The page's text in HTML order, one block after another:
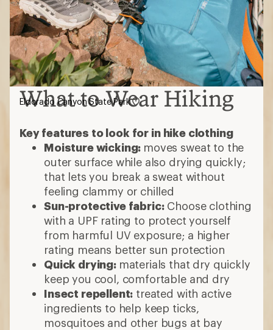
What to Wear Hiking
Key features to look for in hike clothing
Moisture wicking: moves sweat to the
outer surface while also drying quickly;
that lets you break a sweat without
feeling clammy or chilled
Sun-protective fabric:Choose clothing
with a UPF rating to protect yourself
from harmful UV exposure; a higher
rating means better sun protection
Quick drying: materials that dry quickly
keep you cool, comfortable and dry
Insect repellent: treated with active
ingredients to help keep ticks,
mosquitoes and other bugs at bay
Eldorado Canyon State Park